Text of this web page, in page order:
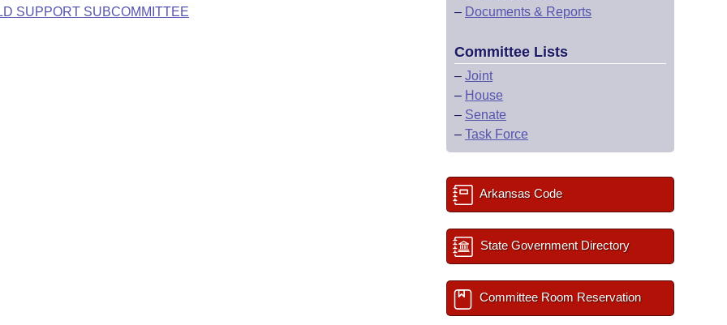
SUPPORT SUBCOMMITTEE
– Documents & Reports
Committee Lists
– Joint
– House
– Senate
– Task Force
Arkansas Code
State Government Directory
Committee Room Reservation